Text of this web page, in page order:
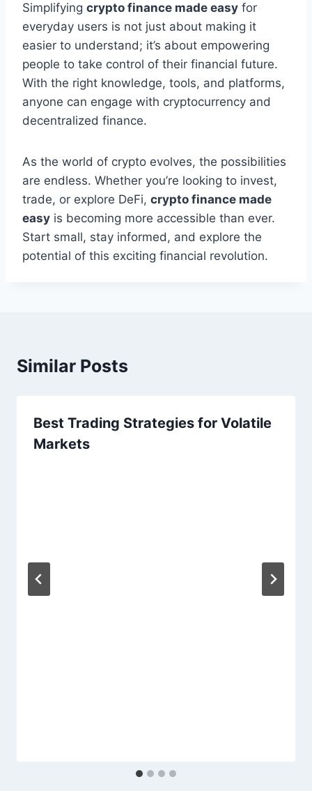
Simplifying crypto finance made easy for
everyday users is not just about making it
easier to understand; it’s about empowering
people to take control of their financial future.
With the right knowledge, tools, and platforms,
anyone can engage with cryptocurrency and
decentralized finance.
As the world of crypto evolves, the possibilities
are endless. Whether you’re looking to invest,
trade, or explore DeFi, crypto finance made
easy is becoming more accessible than ever.
Start small, stay informed, and explore the
potential of this exciting financial revolution.
Similar Posts
Best Trading Strategies for Volatile
Markets